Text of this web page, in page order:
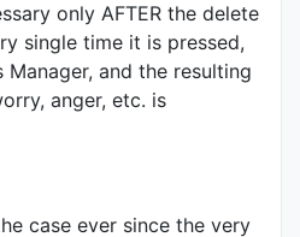
only AFTER the delete
single time it is pressed,
Manager, and the resulting
anger, etc. is
case ever since the very